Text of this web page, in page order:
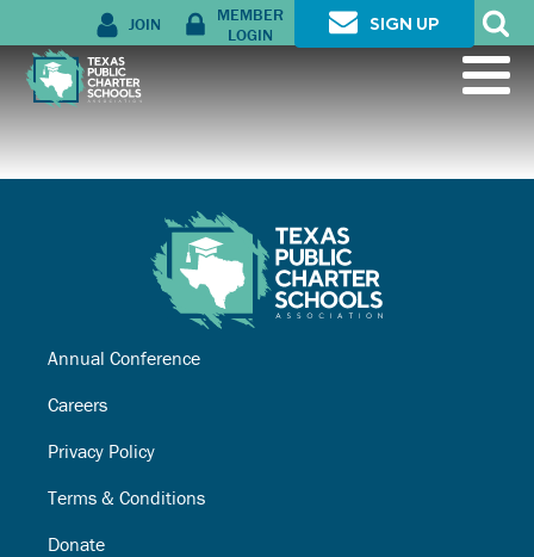
JOIN
MEMBER
LOGIN
SIGN UP
Annual Conference
Careers
Privacy Policy
Terms & Conditions
Donate